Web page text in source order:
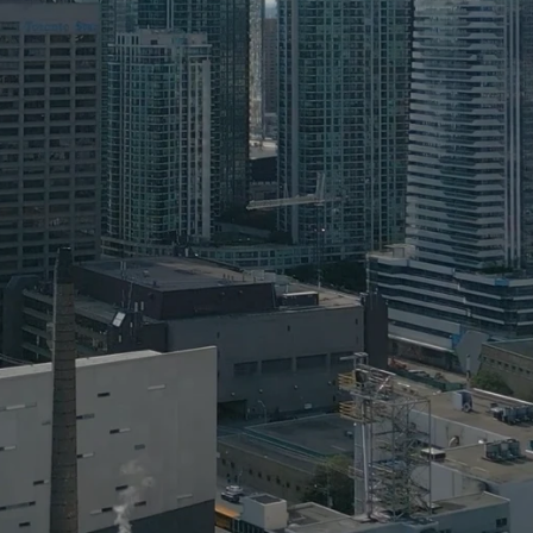
Home
About
Contact
Blog
Get Involved
Address
OISE Building (mail only)
Rotman Commerce 4th Floor
252 Bloor St W,
Toronto, ON
M5S 1V6
Contact
rcpublicpolicy@outlook.com
Social media